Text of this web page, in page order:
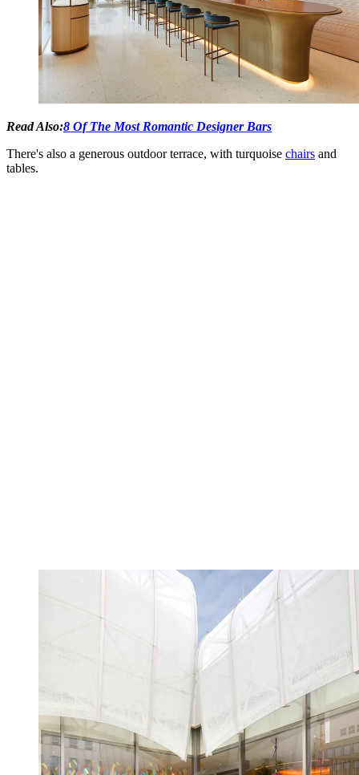
Read Also:8 Of The Most Romantic Designer Bars
There's also a generous outdoor terrace, with turquoise chairs and
tables.